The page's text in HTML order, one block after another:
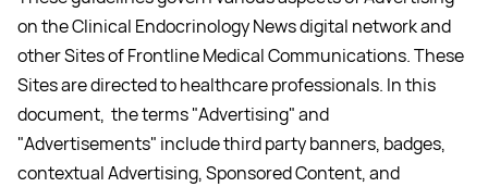
on the Clinical Endocrinology News digital network and
other Sites of Frontline Medical Communications. These
Sites are directed to healthcare professionals. In this
document, the terms "Advertising" and
"Advertisements" include third party banners, badges,
contextual Advertising, Sponsored Content, and